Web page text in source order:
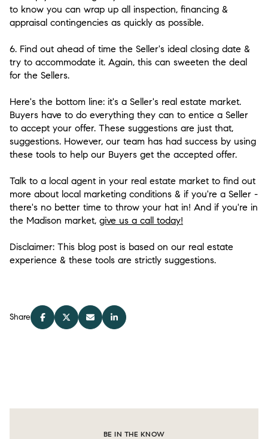
to know you can wrap up all inspection, financing &
appraisal contingencies as quickly as possible.
6. Find out ahead of time the Seller's ideal closing date &
try to accommodate it. Again, this can sweeten the deal
for the Sellers.
Here's the bottom line: it's a Seller's real estate market.
Buyers have to do everything they can to entice a Seller
to accept your offer. These suggestions are just that,
suggestions. However, our team has had success by using
these tools to help our Buyers get the accepted offer.
Talk to a local agent in your real estate market to find out
more about local marketing conditions & if you're a Seller -
there's no better time to throw your hat in! And if you're in
the Madison market, give us a call today!
Disclaimer: This blog post is based on our real estate
experience & these tools are strictly suggestions.
Share
BE IN THE KNOW